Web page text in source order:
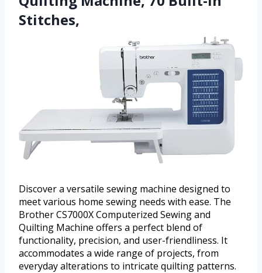
Stitches,
Discover a versatile sewing machine designed to
meet various home sewing needs with ease. The
Brother CS7000X Computerized Sewing and
Quilting Machine offers a perfect blend of
functionality, precision, and user-friendliness. It
accommodates a wide range of projects, from
everyday alterations to intricate quilting patterns.